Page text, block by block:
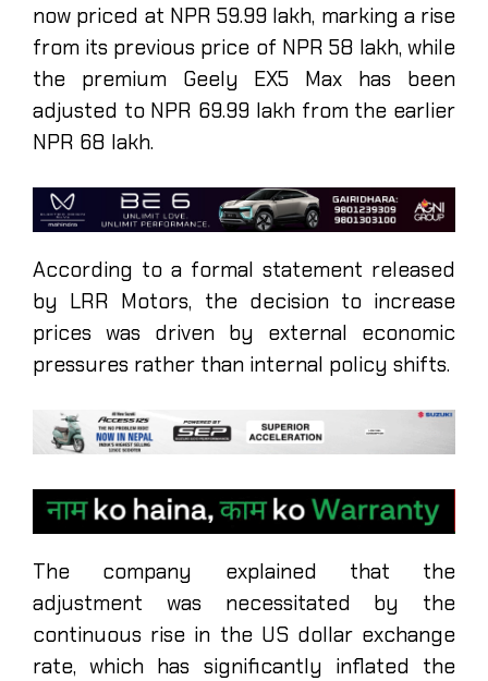
now priced at NPR 59.99 lakh, marking a rise
from its previous price of NPR 58 lakh, while
the premium Geely EX5 Max has been
adjusted to NPR 69.99 lakh from the earlier
NPR 68 lakh.
According to a formal statement released
by LRR Motors, the decision to increase
prices was driven by external economic
pressures rather than internal policy shifts.
The company explained that the
adjustment was necessitated by the
continuous rise in the US dollar exchange
rate, which has significantly inflated the